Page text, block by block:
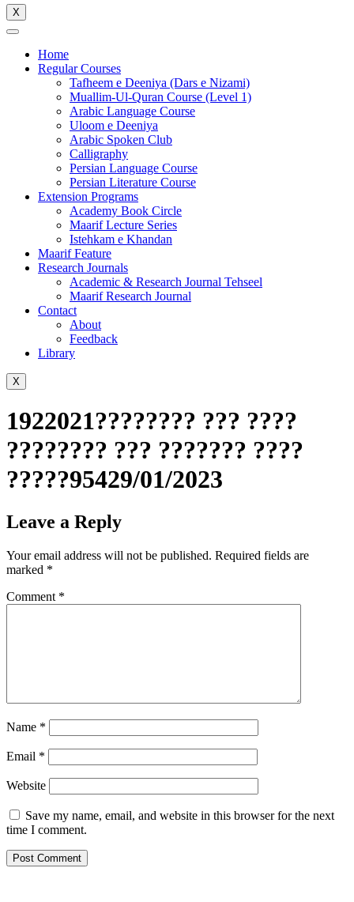
X
Home
Regular Courses
Tafheem e Deeniya (Dars e Nizami)
Muallim-Ul-Quran Course (Level 1)
Arabic Language Course
Uloom e Deeniya
Arabic Spoken Club
Calligraphy
Persian Language Course
Persian Literature Course
Extension Programs
Academy Book Circle
Maarif Lecture Series
Istehkam e Khandan
Maarif Feature
Research Journals
Academic & Research Journal Tehseel
Maarif Research Journal
Contact
About
Feedback
Library
X
1922021???????? ??? ????
???????? ??? ??????? ????
?????95429/01/2023
Leave a Reply
Your email address will not be published. Required fields are
marked *
Comment *
Name *
Email *
Website
Save my name, email, and website in this browser for the next
time I comment.